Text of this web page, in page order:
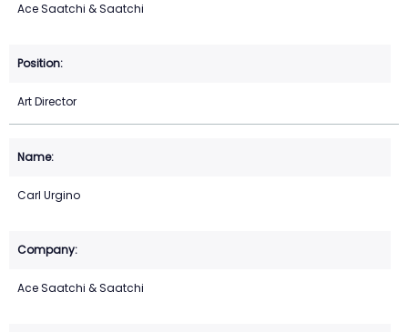
Ace Saatchi & Saatchi
Art Director
Carl Urgino
Ace Saatchi & Saatchi